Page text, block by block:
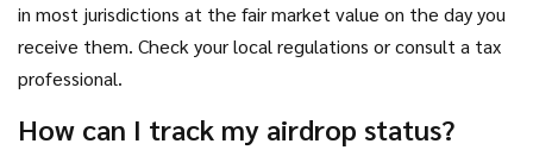
in most jurisdictions at the fair market value on the day you
receive them. Check your local regulations or consult a tax
professional.
How can I track my airdrop status?